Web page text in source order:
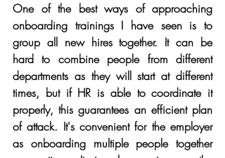
One of the best ways of approaching
onboarding trainings I have seen is to
group all new hires together. It can be
hard to combine people from different
departments as they will start at different
times, but if HR is able to coordinate it
properly, this guarantees an efficient plan
of attack. It's convenient for the employer
as onboarding multiple people together